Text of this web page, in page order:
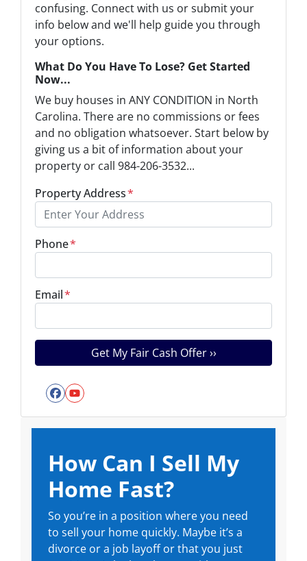
confusing. Connect with us or submit your
info below and we'll help guide you through
your options.
What Do You Have To Lose? Get Started
Now...
We buy houses in ANY CONDITION in North
Carolina. There are no commissions or fees
and no obligation whatsoever. Start below by
giving us a bit of information about your
property or call 984-206-3532...
Property Address*
Phone*
Email*
Facebook
YouTube
How Can I Sell My
Home Fast?
So you’re in a position where you need
to sell your home quickly. Maybe it’s a
divorce or a job layoff or that you just